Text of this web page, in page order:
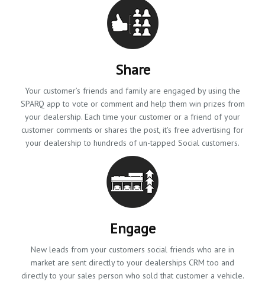
Share
Your customer’s friends and family are engaged by using the
SPARQ app to vote or comment and help them win prizes from
your dealership. Each time your customer or a friend of your
customer comments or shares the post, it's free advertising for
your dealership to hundreds of un-tapped Social customers.
Engage
New leads from your customers social friends who are in
market are sent directly to your dealerships CRM too and
directly to your sales person who sold that customer a vehicle.